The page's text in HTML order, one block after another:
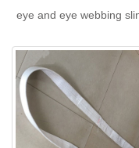
eye and eye webbing